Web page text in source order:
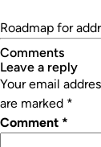
Roadmap for
Comments
leave a reply
Your email
are marked *
Comment *